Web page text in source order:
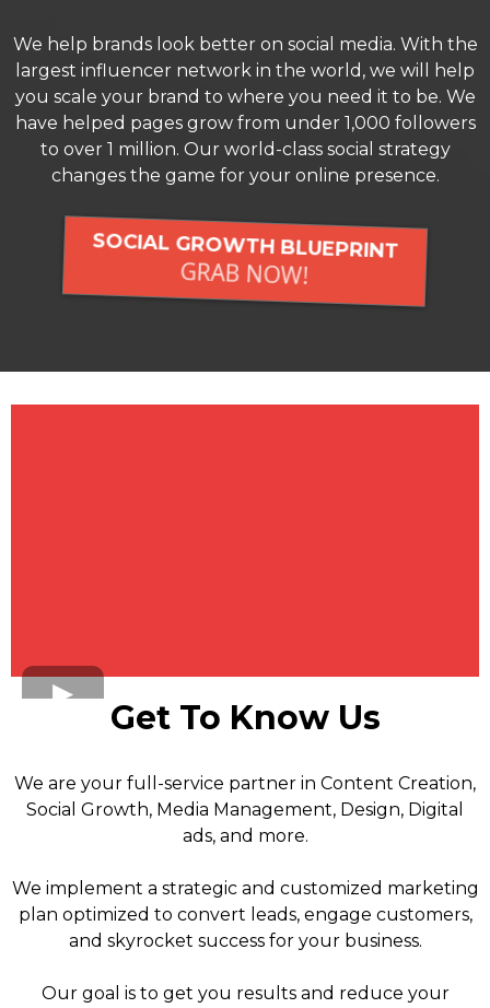
We help brands look better on social media. With the
largest influencer network in the world, we will help
you scale your brand to where you need it to be. We
have helped pages grow from under 1,000 followers
to over 1 million. Our world-class social strategy
changes the game for your online presence.
SOCIAL GROWTH BLUEPRINT
GRAB NOW!
Get To Know Us
We are your full-service partner in Content Creation,
Social Growth, Media Management, Design, Digital
ads, and more.
We implement a strategic and customized marketing
plan optimized to convert leads, engage customers,
and skyrocket success for your business.
Our goal is to get you results and reduce your